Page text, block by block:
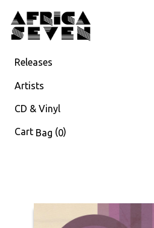
Releases
Artists
CD & Vinyl
Cart Bag (0)